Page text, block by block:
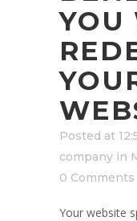
YOU
Posted at
company in
0 Comments
Your website